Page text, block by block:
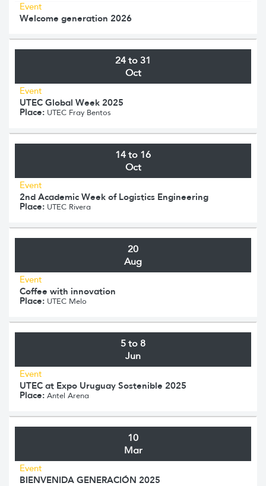
Event
Welcome generation 2026
24 to 31
Oct
Event
UTEC Global Week 2025
Place: UTEC Fray Bentos
14 to 16
Oct
Event
2nd Academic Week of Logistics Engineering
Place: UTEC Rivera
20
Aug
Event
Coffee with innovation
Place: UTEC Melo
5 to 8
Jun
Event
UTEC at Expo Uruguay Sostenible 2025
Place: Antel Arena
10
Mar
Event
BIENVENIDA GENERACIÓN 2025